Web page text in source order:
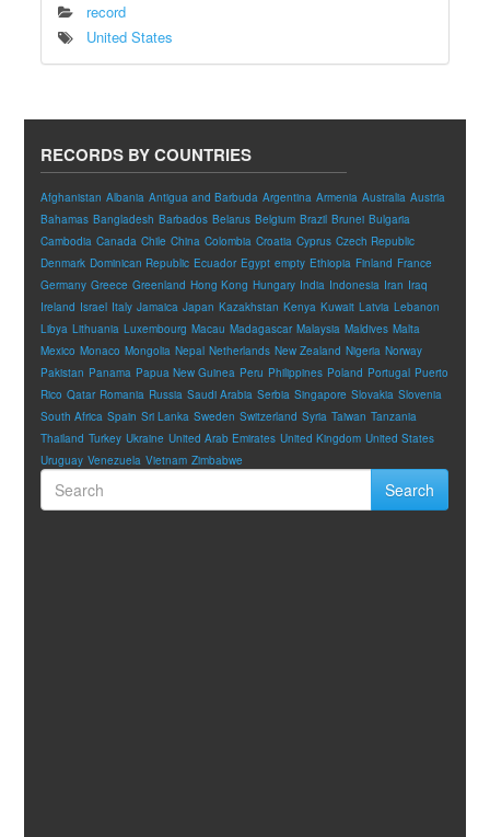
record
United States
RECORDS BY COUNTRIES
Afghanistan Albania Antigua and Barbuda Argentina Armenia Australia Austria
Bahamas Bangladesh Barbados Belarus Belgium Brazil Brunei Bulgaria
Cambodia Canada Chile China Colombia Croatia Cyprus Czech Republic
Denmark Dominican Republic Ecuador Egypt empty Ethiopia Finland France
Germany Greece Greenland Hong Kong Hungary India Indonesia Iran Iraq
Ireland Israel Italy Jamaica Japan Kazakhstan Kenya Kuwait Latvia Lebanon
Libya Lithuania Luxembourg Macau Madagascar Malaysia Maldives Malta
Mexico Monaco Mongolia Nepal Netherlands New Zealand Nigeria Norway
Pakistan Panama Papua New Guinea Peru Philippines Poland Portugal Puerto
Rico Qatar Romania Russia Saudi Arabia Serbia Singapore Slovakia Slovenia
South Africa Spain Sri Lanka Sweden Switzerland Syria Taiwan Tanzania
Thailand Turkey Ukraine United Arab Emirates United Kingdom United States
Uruguay Venezuela Vietnam Zimbabwe
Search